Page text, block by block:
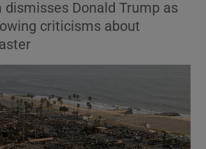
Show Technology sub sections
dismisses Donald Trump as
criticisms about